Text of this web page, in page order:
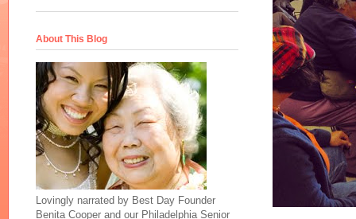
About This Blog
Lovingly narrated by Best Day Founder
Benita Cooper and our Philadelphia Senior